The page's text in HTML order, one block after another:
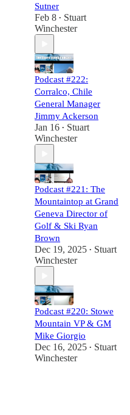
Sutner
Feb 8 • Stuart
Winchester
Podcast #222:
Corralco, Chile
General Manager
Jimmy Ackerson
Jan 16 • Stuart
Winchester
Podcast #221: The
Mountaintop at Grand
Geneva Director of
Golf & Ski Ryan
Brown
Dec 19, 2025 • Stuart
Winchester
Podcast #220: Stowe
Mountain VP & GM
Mike Giorgio
Dec 16, 2025 • Stuart
Winchester